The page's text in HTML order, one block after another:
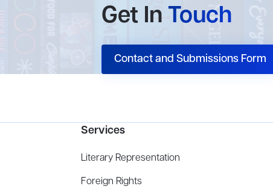
Get InTouch
Contact and Submissions Form
Services
Literary Representation
Foreign Rights